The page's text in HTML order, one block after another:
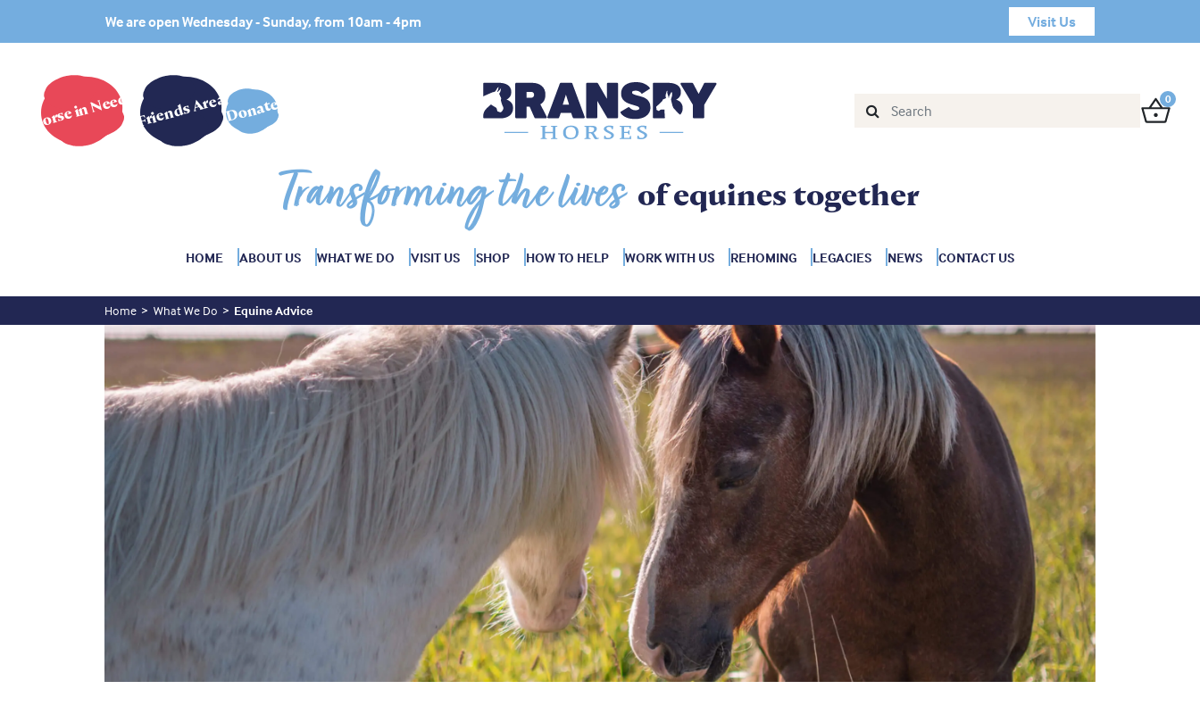
We are open Wednesday - Sunday, from 10am - 4pm Visit Us
Transforming the lives of equines together
Horse in Need? Friends AreaDonate 0
HOME ABOUT US WHAT WE DO VISIT US SHOP HOW TO HELP WORK WITH US REHOMING LEGACIES NEWS CONTACT US
Home What We Do Equine Advice